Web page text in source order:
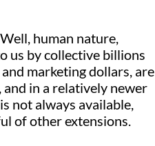
human nature,
us by collective billions
marketing dollars, are
and in a relatively newer
not always available,
of other extensions.